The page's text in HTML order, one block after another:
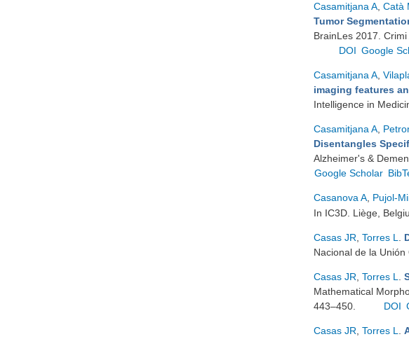
Casamitjana A Catà
Tumor
BrainLes 2017.
DOI Google
Casamitjana A
imaging features
Intelligence in
Casamitjana A
Disentangles
Alzheimer's &
Google Scholar
Casanova A Pujol-
In IC3D. Liège,
Casas JR Torres L
Nacional de la
Casas JR Torres L
Mathematical
443–450.
DOI
Casas JR Torres L